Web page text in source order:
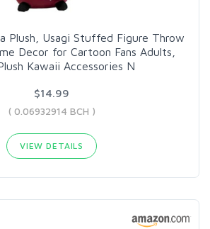
Plush, Usagi Stuffed Figure Throw
Decor for Cartoon Fans Adults,
Kawaii Accessories N
$14.99
( 0.06932914 BCH )
VIEW DETAILS